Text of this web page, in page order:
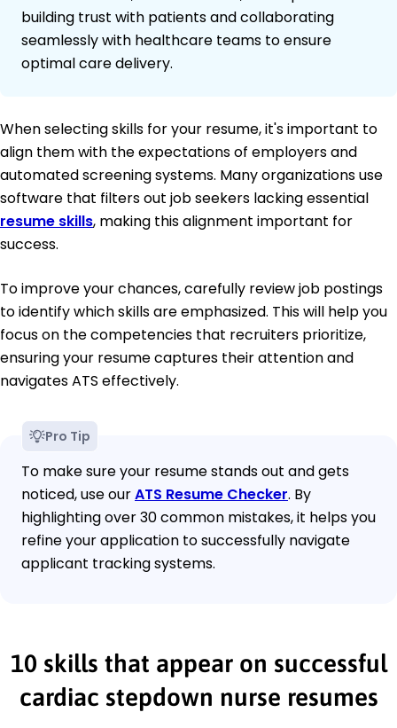
building trust with patients and collaborating
seamlessly with healthcare teams to ensure
optimal care delivery.
When selecting skills for your resume, it's important to
align them with the expectations of employers and
automated screening systems. Many organizations use
software that filters out job seekers lacking essential
resume skills, making this alignment important for
success.
To improve your chances, carefully review job postings
to identify which skills are emphasized. This will help you
focus on the competencies that recruiters prioritize,
ensuring your resume captures their attention and
navigates ATS effectively.
Pro Tip
To make sure your resume stands out and gets
noticed, use ourATS Resume Checker. By
highlighting over 30 common mistakes, it helps you
refine your application to successfully navigate
applicant tracking systems.
10 skills that appear on successful
cardiac stepdown nurse resumes